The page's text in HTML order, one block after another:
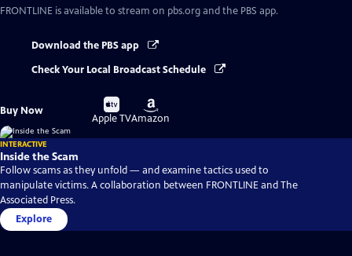
FRONTLINE is available to stream on pbs.org and the PBS app.
Download the PBS app
Check Your Local Broadcast Schedule
Buy Now
Buy
on
Apple TV
Buy
on
Amazon
INTERACTIVE
Inside the Scam
Follow scams as they unfold — and examine tactics used to
manipulate victims. A collaboration between FRONTLINE and The
Associated Press.
Explore